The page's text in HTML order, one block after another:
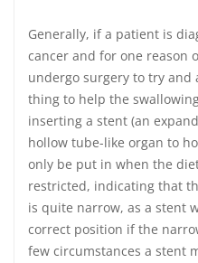
Generally, if a patient is
cancer and for one reason
undergo surgery to try and
thing to help the
inserting a stent (an
hollow tube-like organ to
only be put in when the
restricted, indicating that
is quite narrow, as a stent
correct position if the
few circumstances a stent